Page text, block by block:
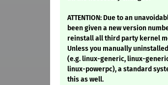
ATTENTION: Due to an
been given a new version
reinstall all third party kernel
Unless you manually
(e.g. linux-generic, linux-
linux-powerpc), a standard
this as well.